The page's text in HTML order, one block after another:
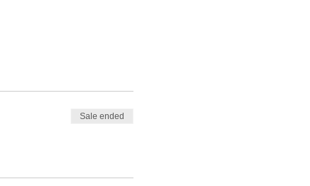
Sale ended